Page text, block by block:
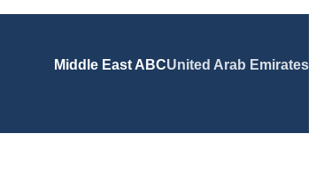
Middle East ABCUnited Arab Emirates